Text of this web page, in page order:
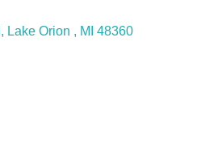
Lake Orion MI 48360